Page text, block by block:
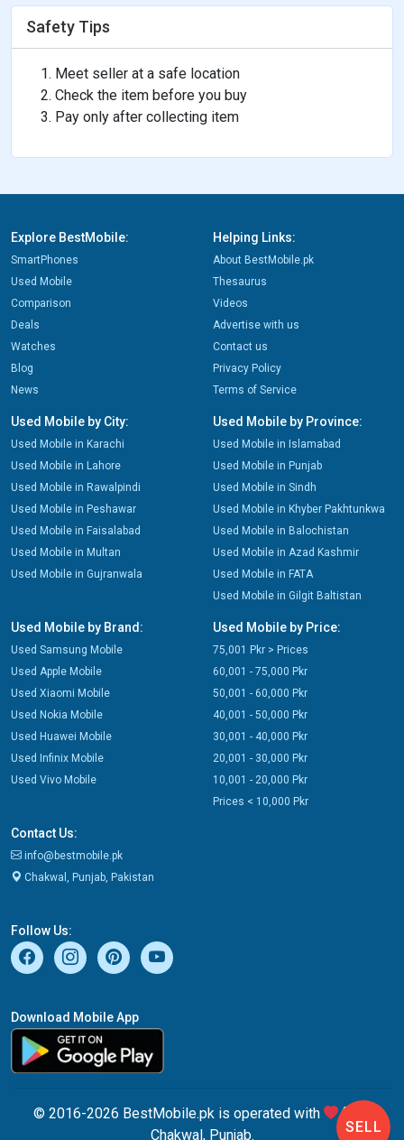
Safety Tips
Meet seller at a safe location
Check the item before you buy
Pay only after collecting item
Explore BestMobile:
SmartPhones
Used Mobile
Comparison
Deals
Watches
Blog
News
Helping Links:
About BestMobile.pk
Thesaurus
Videos
Advertise with us
Contact us
Privacy Policy
Terms of Service
Used Mobile by City:
Used Mobile in Karachi
Used Mobile in Lahore
Used Mobile in Rawalpindi
Used Mobile in Peshawar
Used Mobile in Faisalabad
Used Mobile in Multan
Used Mobile in Gujranwala
Used Mobile by Province:
Used Mobile in Islamabad
Used Mobile in Punjab
Used Mobile in Sindh
Used Mobile in Khyber Pakhtunkwa
Used Mobile in Balochistan
Used Mobile in Azad Kashmir
Used Mobile in FATA
Used Mobile in Gilgit Baltistan
Used Mobile by Brand:
Used Samsung Mobile
Used Apple Mobile
Used Xiaomi Mobile
Used Nokia Mobile
Used Huawei Mobile
Used Infinix Mobile
Used Vivo Mobile
Used Mobile by Price:
75,001 Pkr > Prices
60,001 - 75,000 Pkr
50,001 - 60,000 Pkr
40,001 - 50,000 Pkr
30,001 - 40,000 Pkr
20,001 - 30,000 Pkr
10,001 - 20,000 Pkr
Prices < 10,000 Pkr
Contact Us:
info@bestmobile.pk
Chakwal, Punjab, Pakistan
Follow Us:
Download Mobile App
© 2016-2026 BestMobile.pk is operated with
from
Chakwal, Punjab.
SELL